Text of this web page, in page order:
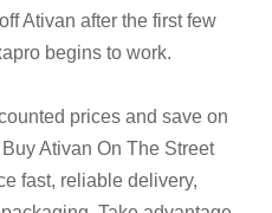
Ativan after the first few
begins to work.
prices and save on
Ativan On The Street
fast, reliable delivery,